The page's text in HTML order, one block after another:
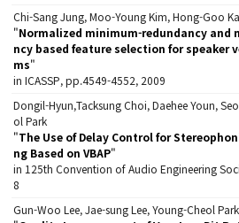
Chi-Sang Jung, Moo-Young Kim, Hong-Goo
"Normalized minimum-redundancy and
ncy based feature selection for speaker
ms"
in ICASSP, pp.4549-4552, 2009
Dongil-Hyun,Tacksung Choi, Daehee Youn,
ol Park
"The Use of Delay Control for
ng Based on VBAP"
in 125th Convention of Audio Engineering
8
Gun-Woo Lee, Jae-sung Lee, Young-Cheol